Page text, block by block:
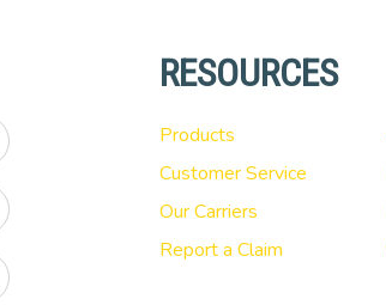
RESOURCES
Products
Customer Service
Our Carriers
Report a Claim